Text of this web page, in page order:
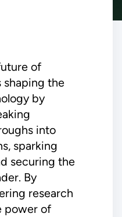
of
shaping the
by
into
sparking
securing the
By
research
power of